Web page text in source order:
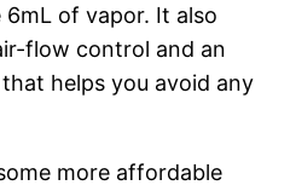
of vapor. It also
flow control and an
helps you avoid any
more affordable